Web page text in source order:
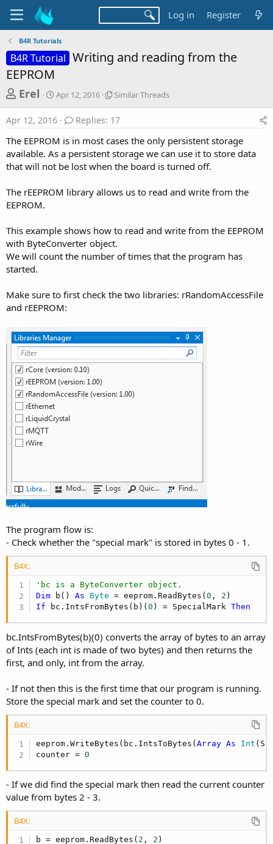
Log in Register
B4R Tutorials
B4R Tutorial Writing and reading from the
EEPROM
T
h
r
e
a
d
t
r
t
e
r
Erel
S
r
d
a
t
Apr 12, 2016
S
a
r
T
r
s
Similar Threads
Apr 12, 2016 Replies: 17
The EEPROM is in most cases the only persistent storage
available. As a persistent storage we can use it to store data
that will not be lost when the board is turned off.
The rEEPROM library allows us to read and write from the
EEPROM.
This example shows how to read and write from the EEPROM
with ByteConverter object.
We will count the number of times that the program has
started.
Make sure to first check the two libraries: rRandomAccessFile
and rEEPROM:
The program flow is:
- Check whether the "special mark" is stored in bytes 0 - 1.
B4X:
'bc is a ByteConverter object.
Dim b() As Byte = eeprom.ReadBytes(0 , 2
If bc.IntsFromBytes(b)(0 ) = SpecialMark Then
bc.IntsFromBytes(b)(0) converts the array of bytes to an array
of Ints (each int is made of two bytes) and then returns the
first, and only, int from the array.
- If not then this is the first time that our program is running.
Store the special mark and set the counter to 0.
B4X:
eeprom.WriteBytes(bc.IntsToBytes(Array As Int
counter = 0
- If we did find the special mark then read the current counter
value from bytes 2 - 3.
B4X:
b = eeprom.ReadBytes( 2 , 2 )